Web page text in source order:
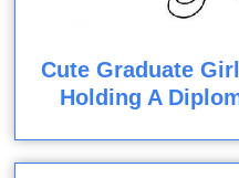
Cute Graduate
Holding A